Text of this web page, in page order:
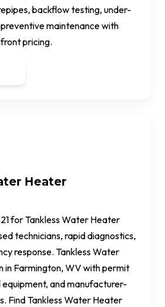
backflow testing, under-
maintenance with
pricing.
Heater
for Tankless Water Heater
technicians, rapid diagnostics,
response. Tankless Water
in Farmington, WV with permit
and manufacturer-
Find Tankless Water Heater